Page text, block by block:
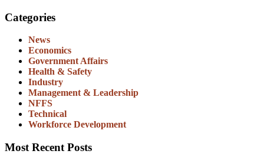
Categories
News
Economics
Government Affairs
Health & Safety
Industry
Management & Leadership
NFFS
Technical
Workforce Development
Most Recent Posts